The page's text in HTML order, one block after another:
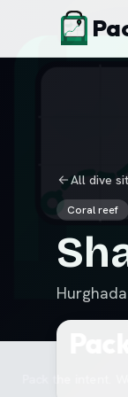
Skip to content
All dive
Coral reef
Hurghada